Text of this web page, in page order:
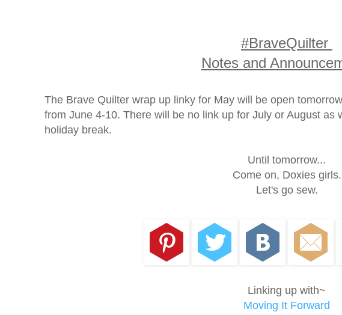
#BraveQuilter
Notes and
The Brave Quilter wrap up linky for May will be open
from June 4-10. There will be no link up for July or August as
holiday break.
Until tomorrow...
Come on, Doxies girls.
Let's go sew.
Linking up with~
Moving It Forward